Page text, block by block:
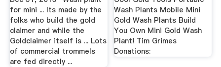
for mini ... Its made by the
folks who build the gold
claimer and while the
Goldclaimer itself is ... Lots
of commercial trommels
are fed directly ...
Wash Plants Mobile Mini
Gold Wash Plants Build
You Own Mini Gold Wash
Plant! Tim Grimes
Donations: